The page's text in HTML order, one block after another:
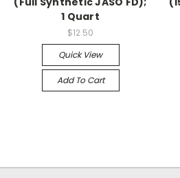
1 Quart
$12.50
Quick View
Add To Cart